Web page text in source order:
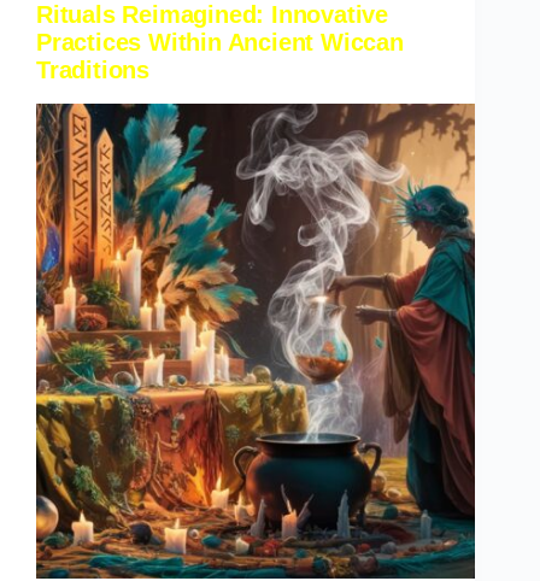
Rituals Reimagined: Innovative
Practices Within Ancient Wiccan
Traditions